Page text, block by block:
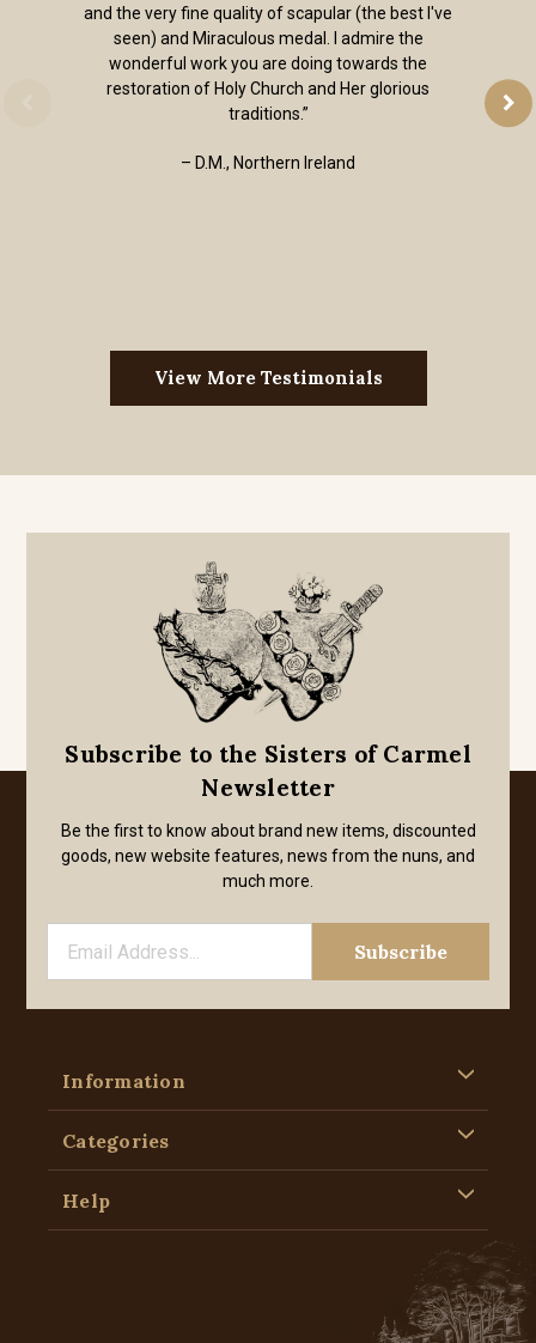
and the very fine quality of scapular (the best I've
seen) and Miraculous medal. I admire the
wonderful work you are doing towards the
restoration of Holy Church and Her glorious
traditions.”
– D.M., Northern Ireland
View More Testimonials
Subscribe to the Sisters of Carmel
Newsletter
Be the first to know about brand new items, discounted
goods, new website features, news from the nuns, and
much more.
Information
Categories
Help